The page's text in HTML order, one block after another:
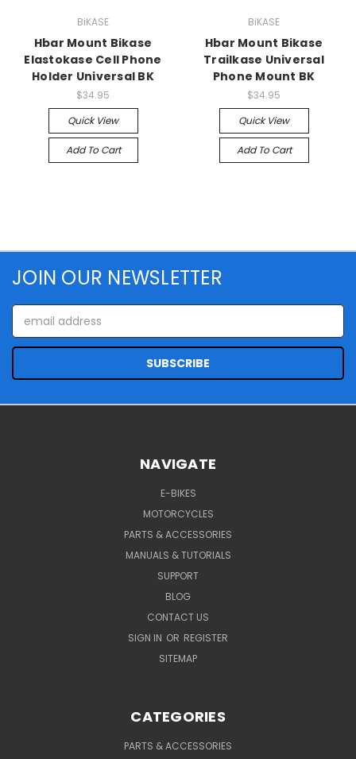
BiKASE
Hbar Mount Bikase
Elastokase Cell Phone
Holder Universal BK
$34.95
Quick View
Add To Cart
BiKASE
Hbar Mount Bikase
Trailkase Universal
Phone Mount BK
$34.95
Quick View
Add To Cart
JOIN OUR NEWSLETTER
Email
Address
NAVIGATE
E-BIKES
MOTORCYCLES
PARTS & ACCESSORIES
MANUALS & TUTORIALS
SUPPORT
BLOG
CONTACT US
SIGN IN OR REGISTER
SITEMAP
CATEGORIES
PARTS & ACCESSORIES